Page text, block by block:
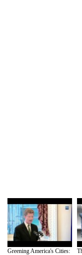
Greening America's Cities: